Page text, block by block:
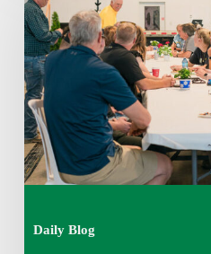
Daily Blog
6,
2026
7:15
am